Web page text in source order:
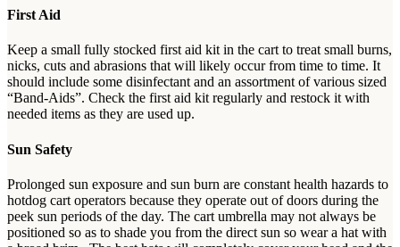
First Aid
Keep a small fully stocked first aid kit in the cart to treat small burns,
nicks, cuts and abrasions that will likely occur from time to time. It
should include some disinfectant and an assortment of various sized
“Band-Aids”. Check the first aid kit regularly and restock it with
needed items as they are used up.
Sun Safety
Prolonged sun exposure and sun burn are constant health hazards to
hotdog cart operators because they operate out of doors during the
peek sun periods of the day. The cart umbrella may not always be
positioned so as to shade you from the direct sun so wear a hat with